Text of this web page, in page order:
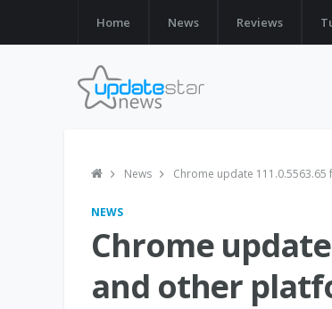
Home News Reviews
News Chrome update
NEWS
Chrome
and other